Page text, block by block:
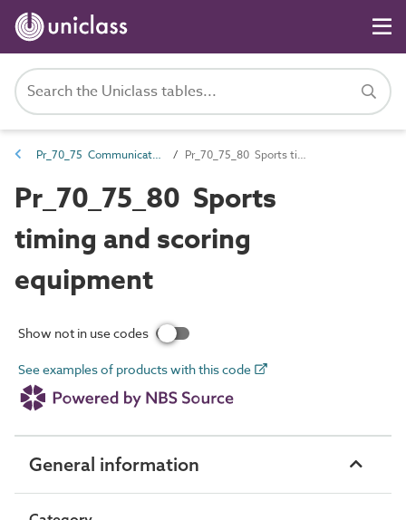
Pr_70_75 Communications products Pr_70_75_80 Sports timing and scoring equipment
Pr_70_75_80 Sports
timing and scoring
equipment
Show not in use codes
See examples of products with this code
General information